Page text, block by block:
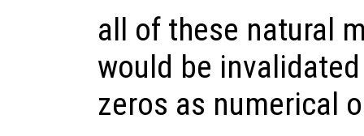
all of these natural
would be
zeros as numerical